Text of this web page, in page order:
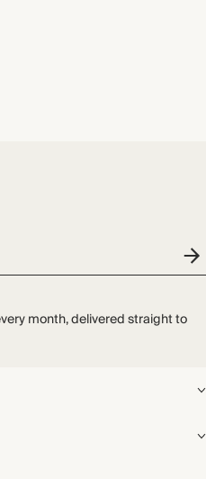
month, delivered straight to